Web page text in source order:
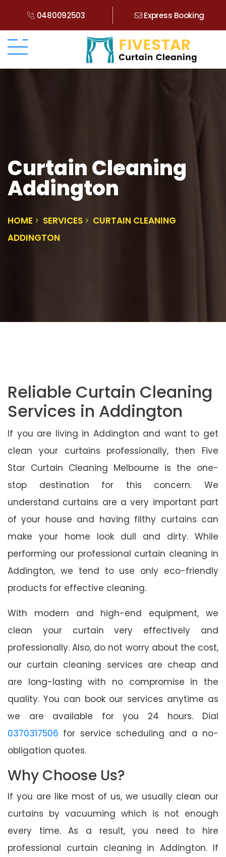
0480092503 Express Booking
Curtain Cleaning
Addington
HOME SERVICES
CURTAIN CLEANING
ADDINGTON
Reliable Curtain Cleaning
Services in Addington
If you are living in Addington and want to get
clean your curtains professionally, then Five
Star Curtain Cleaning Melbourne is the one-
stop destination for this concern. We
understand curtains are a very important part
of your house and having filthy curtains can
make your home look dull and dirty. While
performing our professional curtain cleaning in
Addington, we tend to use only eco-friendly
products for effective cleaning.
With modern and high-end equipment, we
clean your curtain very effectively and
professionally. Also, do not worry about the cost,
our curtain cleaning services are cheap and
are long-lasting with no compromise in the
quality. You can book our services anytime as
we are available for you 24 hours. Dial
0370317506 for service scheduling and a no-
obligation quotes.
Why Choose Us?
If you are like most of us, we usually clean our
curtains by vacuuming which is not enough
every time. As a result, you need to hire
professional curtain cleaning in Addington. If